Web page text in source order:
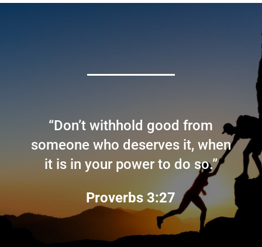
“Don’t withhold good from
someone who deserves it, when
it is in your power to do so.”
Proverbs 3:27